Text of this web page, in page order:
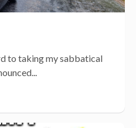
to taking my sabbatical